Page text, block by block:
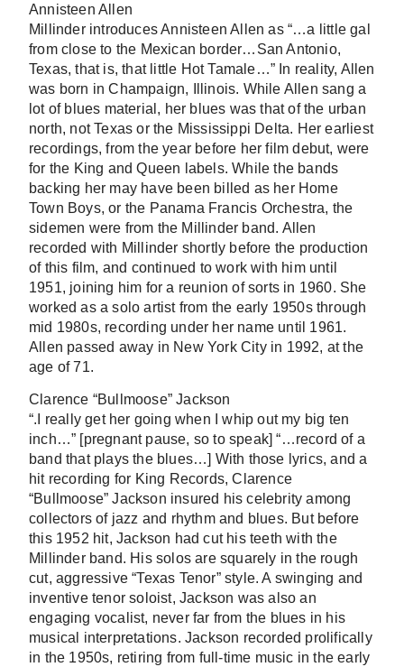
Annisteen Allen
Millinder introduces Annisteen Allen as “…a little gal
from close to the Mexican border…San Antonio,
Texas, that is, that little Hot Tamale…” In reality, Allen
was born in Champaign, Illinois. While Allen sang a
lot of blues material, her blues was that of the urban
north, not Texas or the Mississippi Delta. Her earliest
recordings, from the year before her film debut, were
for the King and Queen labels. While the bands
backing her may have been billed as her Home
Town Boys, or the Panama Francis Orchestra, the
sidemen were from the Millinder band. Allen
recorded with Millinder shortly before the production
of this film, and continued to work with him until
1951, joining him for a reunion of sorts in 1960. She
worked as a solo artist from the early 1950s through
mid 1980s, recording under her name until 1961.
Allen passed away in New York City in 1992, at the
age of 71.
Clarence “Bullmoose” Jackson
“.I really get her going when I whip out my big ten
inch…” [pregnant pause, so to speak] “…record of a
band that plays the blues…] With those lyrics, and a
hit recording for King Records, Clarence
“Bullmoose” Jackson insured his celebrity among
collectors of jazz and rhythm and blues. But before
this 1952 hit, Jackson had cut his teeth with the
Millinder band. His solos are squarely in the rough
cut, aggressive “Texas Tenor” style. A swinging and
inventive tenor soloist, Jackson was also an
engaging vocalist, never far from the blues in his
musical interpretations. Jackson recorded prolifically
in the 1950s, retiring from full-time music in the early